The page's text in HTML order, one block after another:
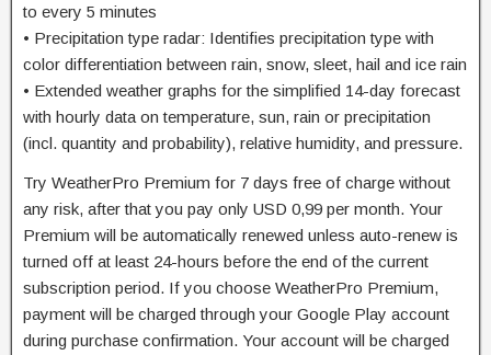
to every 5 minutes
• Precipitation type radar: Identifies precipitation type with
color differentiation between rain, snow, sleet, hail and ice rain
• Extended weather graphs for the simplified 14-day forecast
with hourly data on temperature, sun, rain or precipitation
(incl. quantity and probability), relative humidity, and pressure.
Try WeatherPro Premium for 7 days free of charge without
any risk, after that you pay only USD 0,99 per month. Your
Premium will be automatically renewed unless auto-renew is
turned off at least 24-hours before the end of the current
subscription period. If you choose WeatherPro Premium,
payment will be charged through your Google Play account
during purchase confirmation. Your account will be charged